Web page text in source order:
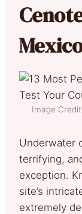
Image
Underwater
terrifying,
exception.
site’s
extremely